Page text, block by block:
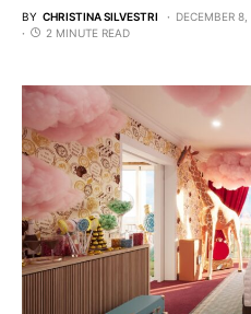
BY CHRISTINA SILVESTRI DECEMBER
2 MINUTE READ